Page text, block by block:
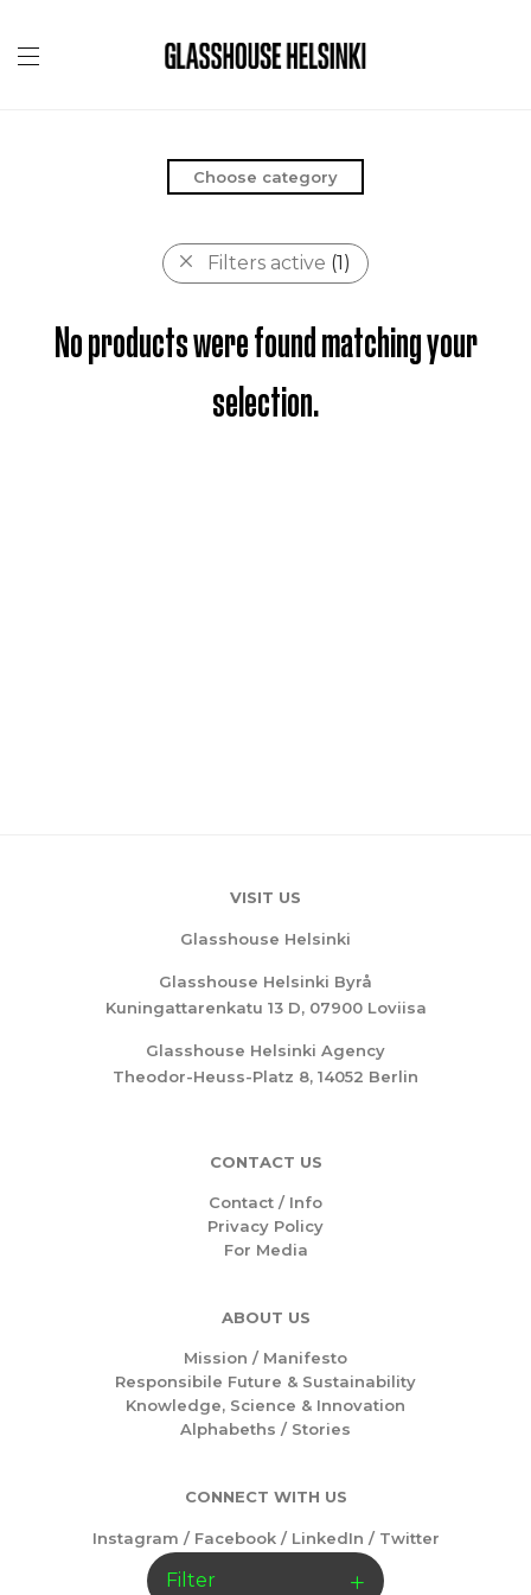
Choose category
Filters active (1)
No products were found matching your
selection.
Filter
VISIT US
Glasshouse Helsinki
Glasshouse Helsinki Byrå
Kuningattarenkatu 13 D, 07900 Loviisa
Glasshouse Helsinki Agency
Theodor-Heuss-Platz 8, 14052 Berlin
CONTACT US
Contact / Info
Privacy Policy
For Media
ABOUT US
Mission / Manifesto
Responsibile Future & Sustainability
Knowledge, Science & Innovation
Alphabeths / Stories
CONNECT WITH US
Instagram / Facebook/ LinkedIn / Twitter